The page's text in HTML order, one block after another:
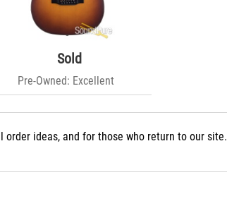
Sold
Pre-Owned: Excellent
ideas, and for those who return to our site.